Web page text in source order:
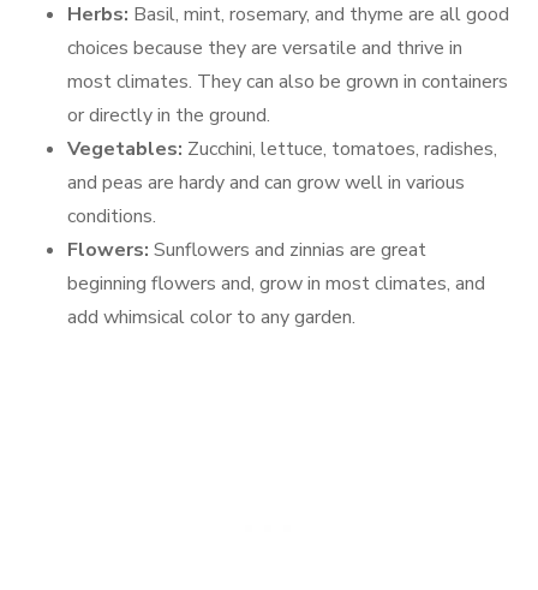
Herbs: Basil, mint, rosemary, and thyme are all good
choices because they are versatile and thrive in
most climates. They can also be grown in containers
or directly in the ground.
Vegetables: Zucchini, lettuce, tomatoes, radishes,
and peas are hardy and can grow well in various
conditions.
Flowers: Sunflowers and zinnias are great
beginning flowers and, grow in most climates, and
add whimsical color to any garden.